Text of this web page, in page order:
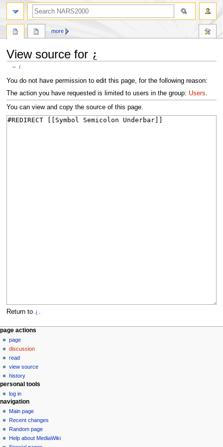
View source for ⍮
← ⍮
Jump
to
navigation
Jump
to
search
You do not have permission to edit this page, for the following reason:
The action you have requested is limited to users in the group: Users.
You can view and copy the source of this page.
Return to ⍮
N
a
v
g
a
o
n
m
page actions
page
discussion
read
view source
history
more
personal tools
log in
navigation
Main page
Recent changes
Random page
Help about MediaWiki
search